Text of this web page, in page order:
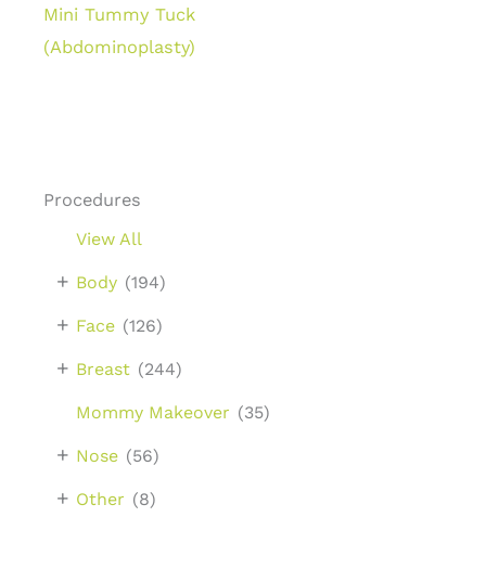
Procedures
View All
Body (194)
+
Face (126)
+
Breast (244)
+
Mommy Makeover (35)
Nose (56)
+
Other (8)
+
Mini Tummy Tuck
(Abdominoplasty)